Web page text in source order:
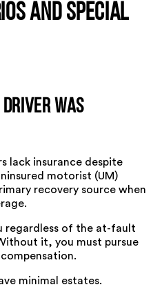
and Special
Was
lack insurance despite
motorist (UM)
recovery source when
regardless of the at-fault
it, you must pursue
minimal estates.